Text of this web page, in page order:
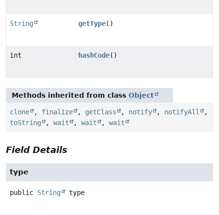
String getType()
int hashCode()
Methods inherited from class Object
clone , finalize , getClass , notify , notifyAll
,
toString
, wait , wait , wait
Field Details
type
public String type